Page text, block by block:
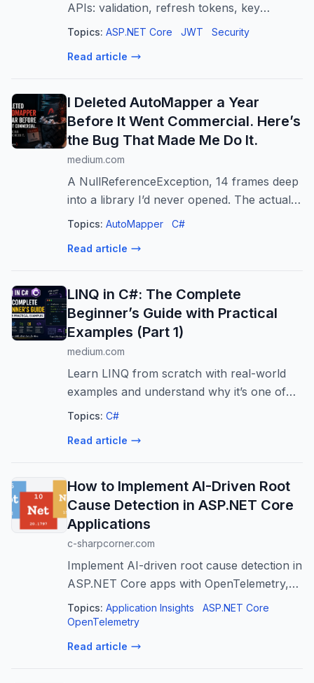
APIs: validation, refresh tokens, key
rotation, revocation, and the controls that
Topics: ASP.NET Core JWT Security
Read article
I Deleted AutoMapper a Year
Before It Went Commercial. Here’s
the Bug That Made Me Do It.
medium.com
A NullReferenceException, 14 frames deep
into a library I’d never opened. The actual
bug was one missing line.
Topics: AutoMapper C#
Read article
LINQ in C#: The Complete
Beginner’s Guide with Practical
Examples (Part 1)
medium.com
Learn LINQ from scratch with real-world
examples and understand why it’s one of
the most powerful features in C#.
Topics: C#
Read article
How to Implement AI-Driven Root
Cause Detection in ASP.NET Core
Applications
c-sharpcorner.com
Implement AI-driven root cause detection in
ASP.NET Core apps with OpenTelemetry,
Azure OpenAI & App Insights for faster
MTTR.
Topics: Application Insights
ASP.NET Core
OpenTelemetry
Read article